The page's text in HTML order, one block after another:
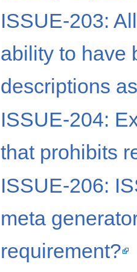
ISSUE-203:
ability to have
descriptions
ISSUE-204:
that prohibits
ISSUE-206:
meta
requirement?